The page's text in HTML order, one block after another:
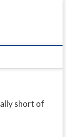
short of